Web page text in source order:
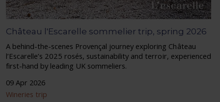
Château l'Escarelle sommelier trip, spring 2026
A behind-the-scenes Provençal journey exploring Château
l’Escarelle’s 2025 rosés, sustainability and terroir, experienced
first-hand by leading UK sommeliers.
09 Apr 2026
Wineries trip